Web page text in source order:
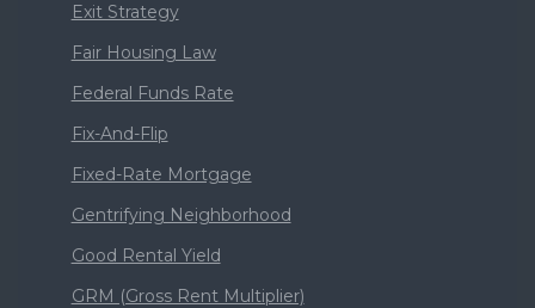
Exit Strategy
Fair Housing Law
Federal Funds Rate
Fix-And-Flip
Fixed-Rate Mortgage
Gentrifying Neighborhood
Good Rental Yield
GRM (Gross Rent Multiplier)